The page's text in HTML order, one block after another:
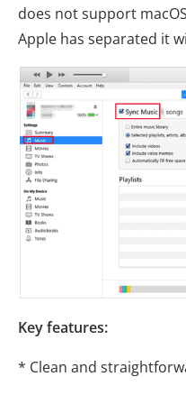
does not support
Apple has separated it
Key features:
* Clean and